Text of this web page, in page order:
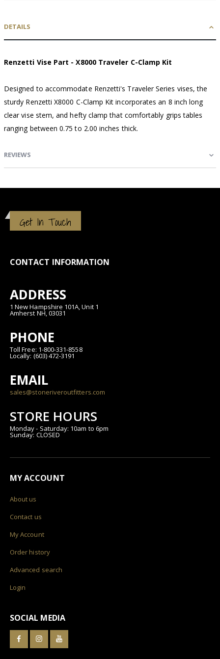
DETAILS
Renzetti Vise Part - X8000 Traveler C-Clamp Kit
Designed to accommodate Renzetti's Traveler Series vises, the
sturdy Renzetti X8000 C-Clamp Kit incorporates an 8 inch long
clear vise stem, and hefty clamp that comfortably grips tables
ranging between 0.75 to 2.00 inches thick.
REVIEWS
Get In Touch
CONTACT INFORMATION
ADDRESS
1 New Hampshire 101A, Unit 1
Amherst NH, 03031
PHONE
Toll Free: 1-800-331-8558
Locally: (603) 472-3191
EMAIL
sales@stoneriveroutfitters.com
STORE HOURS
Monday - Saturday: 10am to 6pm
Sunday: CLOSED
MY ACCOUNT
About us
Contact us
My Account
Order history
Advanced search
Login
SOCIAL MEDIA